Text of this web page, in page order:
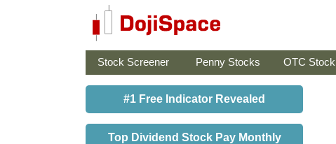
Stock Screener Penny Stocks OTC
#1 Free Indicator Revealed
Top Dividend Stock Pay Monthly